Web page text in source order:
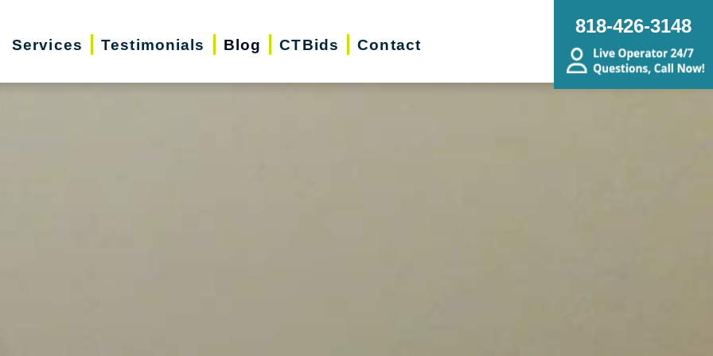
Services Testimonials Blog CTBids Contact
818-426-3148